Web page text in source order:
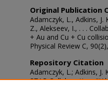
Original Publication
Adamczyk, L., Adkins,
Z., Alekseev, I., . . .
+ Au and Cu + Cu
Physical Review C,
Repository Citation
Adamczyk, L.; Adkins, J.
STAR Collaboration, "J/